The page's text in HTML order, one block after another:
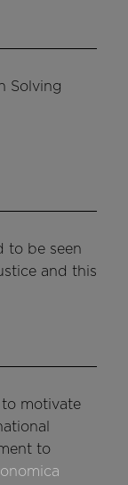
Solving
to be seen
and this
motivate
to